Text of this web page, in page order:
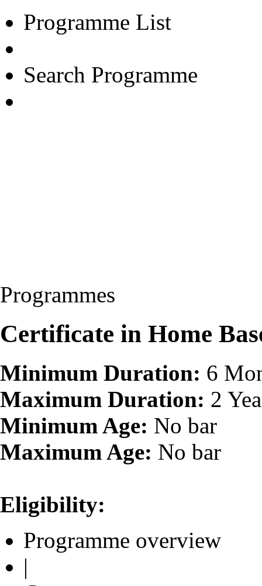
Programme List
Search Programme
Programmes
Certificate in Home
Minimum Duration: 6
Maximum Duration: 2
Minimum Age: No bar
Maximum Age: No bar
Eligibility:
Programme overview
|